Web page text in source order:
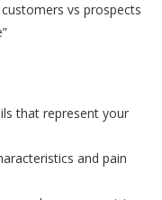
vs prospects
that represent your
and pain